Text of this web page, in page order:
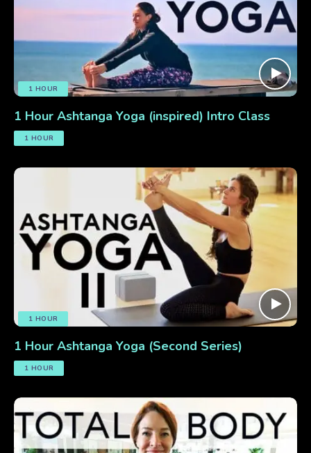
1 HOUR
1 Hour Ashtanga Yoga (inspired) Intro Class
1 HOUR
1 HOUR
1 Hour Ashtanga Yoga (Second Series)
1 HOUR